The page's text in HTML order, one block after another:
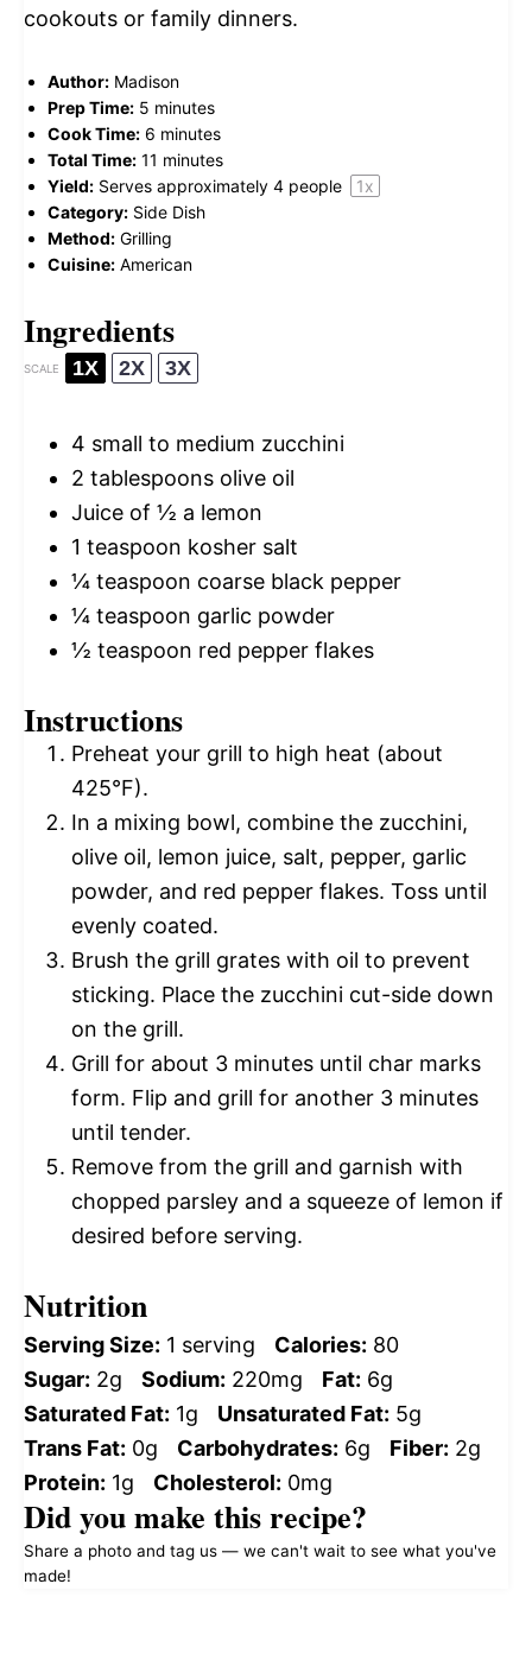
cookouts or family dinners.
Author: Madison
Prep Time: 5 minutes
Cook Time: 6 minutes
Total Time: 11 minutes
Yield: Serves approximately 4 people 1x
Category: Side Dish
Method: Grilling
Cuisine: American
Ingredients
SCALE 1X 2X 3X
4 small to medium zucchini
2 tablespoons olive oil
Juice of ½ a lemon
1 teaspoon kosher salt
¼ teaspoon coarse black pepper
¼ teaspoon garlic powder
½ teaspoon red pepper flakes
Instructions
Preheat your grill to high heat (about
425°F).
In a mixing bowl, combine the zucchini,
olive oil, lemon juice, salt, pepper, garlic
powder, and red pepper flakes. Toss until
evenly coated.
Brush the grill grates with oil to prevent
sticking. Place the zucchini cut-side down
on the grill.
Grill for about 3 minutes until char marks
form. Flip and grill for another 3 minutes
until tender.
Remove from the grill and garnish with
chopped parsley and a squeeze of lemon if
desired before serving.
Nutrition
Serving Size: 1 serving Calories: 80
Sugar: 2g Sodium: 220mg Fat: 6g
Saturated Fat: 1g Unsaturated Fat: 5g
Trans Fat: 0g Carbohydrates: 6g Fiber: 2g
Protein: 1g Cholesterol: 0mg
Did you make this recipe?
Share a photo and tag us — we can't wait to see what you've
made!